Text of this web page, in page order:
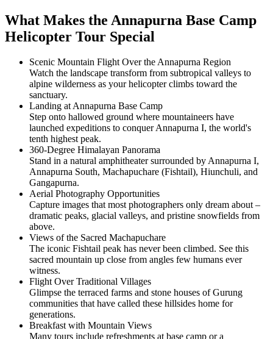
What Makes the Annapurna Base Camp
Helicopter Tour Special
Scenic Mountain Flight Over the Annapurna Region
Watch the landscape transform from subtropical valleys to
alpine wilderness as your helicopter climbs toward the
sanctuary.
Landing at Annapurna Base Camp
Step onto hallowed ground where mountaineers have
launched expeditions to conquer Annapurna I, the world's
tenth highest peak.
360-Degree Himalayan Panorama
Stand in a natural amphitheater surrounded by Annapurna I,
Annapurna South, Machapuchare (Fishtail), Hiunchuli, and
Gangapurna.
Aerial Photography Opportunities
Capture images that most photographers only dream about –
dramatic peaks, glacial valleys, and pristine snowfields from
above.
Views of the Sacred Machapuchare
The iconic Fishtail peak has never been climbed. See this
sacred mountain up close from angles few humans ever
witness.
Flight Over Traditional Villages
Glimpse the terraced farms and stone houses of Gurung
communities that have called these hillsides home for
generations.
Breakfast with Mountain Views
Many tours include refreshments at base camp or a